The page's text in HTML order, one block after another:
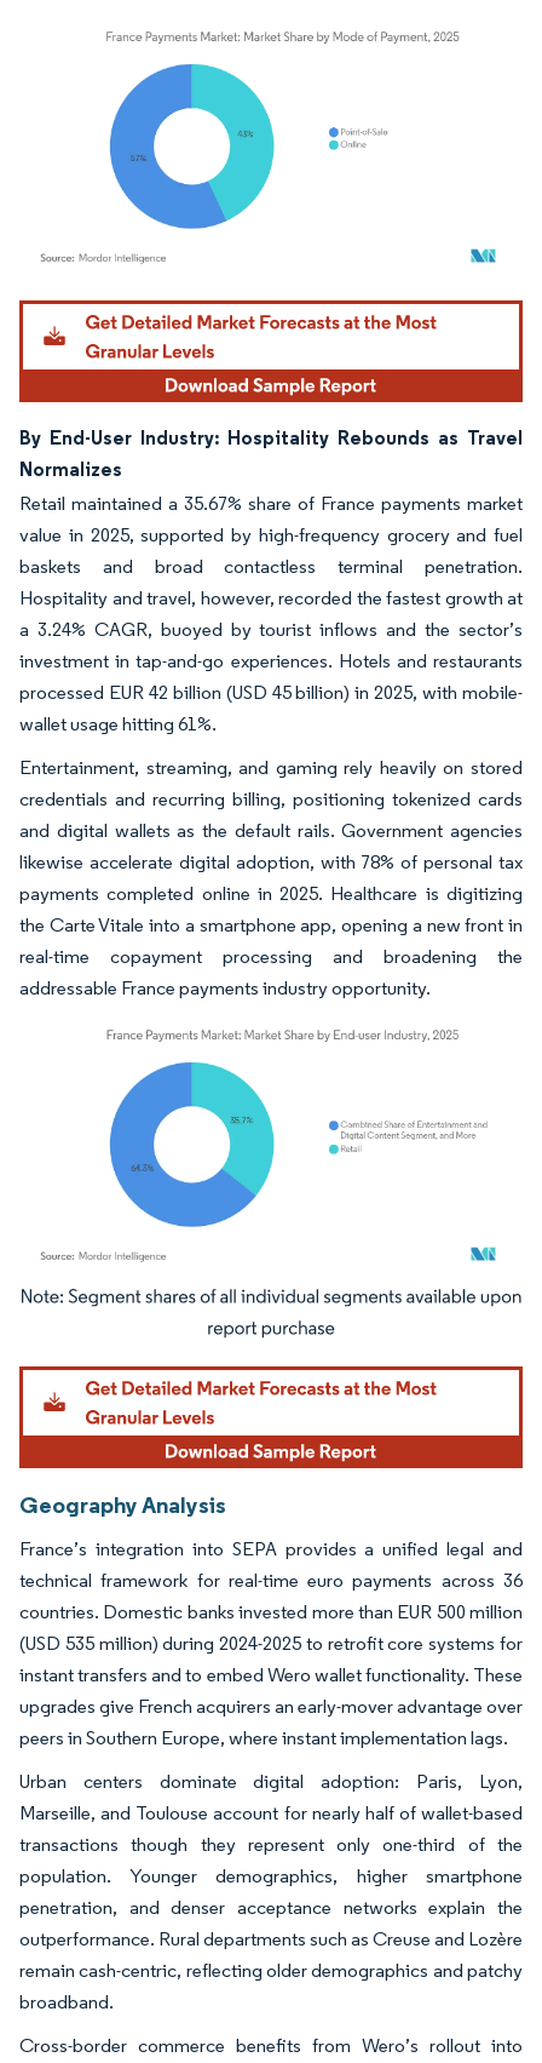
Image © Mordor Intelligence. Reuse requires attribution under CC BY 4.0.
By End-User Industry: Hospitality Rebounds as Travel
Normalizes
Retail maintained a 35.67% share of France payments market
value in 2025, supported by high-frequency grocery and fuel
baskets and broad contactless terminal penetration.
Hospitality and travel, however, recorded the fastest growth at
a 3.24% CAGR, buoyed by tourist inflows and the sector’s
investment in tap-and-go experiences. Hotels and restaurants
processed EUR 42 billion (USD 45 billion) in 2025, with mobile-
wallet usage hitting 61%.
Entertainment, streaming, and gaming rely heavily on stored
credentials and recurring billing, positioning tokenized cards
and digital wallets as the default rails. Government agencies
likewise accelerate digital adoption, with 78% of personal tax
payments completed online in 2025. Healthcare is digitizing
the Carte Vitale into a smartphone app, opening a new front in
real-time copayment processing and broadening the
addressable France payments industry opportunity.
Image © Mordor Intelligence. Reuse requires attribution under CC BY 4.0.
Geography Analysis
France’s integration into SEPA provides a unified legal and
technical framework for real-time euro payments across 36
countries. Domestic banks invested more than EUR 500 million
(USD 535 million) during 2024-2025 to retrofit core systems for
instant transfers and to embed Wero wallet functionality. These
upgrades give French acquirers an early-mover advantage over
peers in Southern Europe, where instant implementation lags.
Urban centers dominate digital adoption: Paris, Lyon,
Marseille, and Toulouse account for nearly half of wallet-based
transactions though they represent only one-third of the
population. Younger demographics, higher smartphone
penetration, and denser acceptance networks explain the
outperformance. Rural departments such as Creuse and Lozère
remain cash-centric, reflecting older demographics and patchy
broadband.
Cross-border commerce benefits from Wero’s rollout into